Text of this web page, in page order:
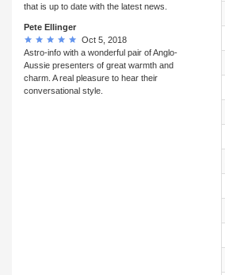
that is up to date with the latest news.
Pete Ellinger
Oct 5, 2018
Astro-info with a wonderful pair of Anglo-
Aussie presenters of great warmth and
charm. A real pleasure to hear their
conversational style.